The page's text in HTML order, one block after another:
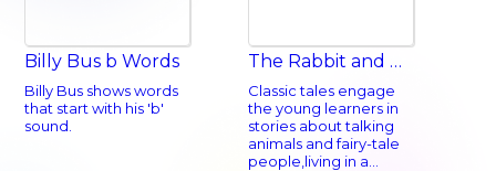
Billy Bus b Words
Billy Bus shows words
that start with his 'b'
sound.
The Rabbit and the Tortoise
Classic tales engage
the young learners in
stories about talking
animals and fairy-tale
people,living in a